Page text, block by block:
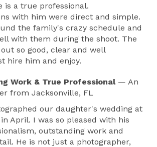
is a true professional.
with him were direct and simple.
the family's crazy schedule and
with them during the shoot. The
so good, clear and well
hire him and enjoy.
Work & True Professional — An
from Jacksonville, FL
our daughter's wedding at
in April. I was so pleased with his
outstanding work and
He is not just a photographer,